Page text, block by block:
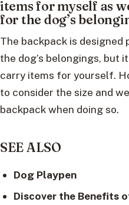
items for myself as
for the dog’s
The backpack is
the dog’s belongings, but
carry items for yourself.
to consider the size and
backpack when doing so.
SEE ALSO
Dog Playpen
Discover the Benefits